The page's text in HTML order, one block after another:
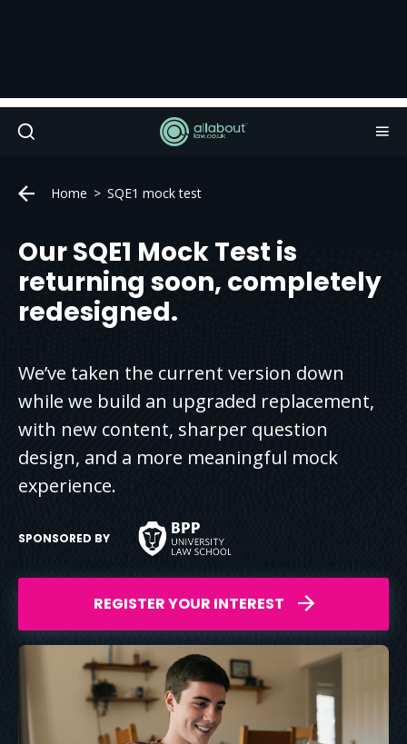
Home SQE1 mock test
Our SQE1 Mock Test is
returning soon, completely
redesigned.
We’ve taken the current version down
while we build an upgraded replacement,
with new content, sharper question
design, and a more meaningful mock
experience.
SPONSORED BY
REGISTER YOUR INTEREST